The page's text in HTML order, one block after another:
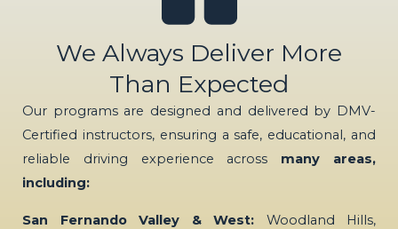
We Always Deliver More
Than Expected
Our programs are designed and delivered by DMV-
Certified instructors, ensuring a safe, educational, and
reliable driving experience across many areas,
including:
San Fernando Valley & West: Woodland Hills,